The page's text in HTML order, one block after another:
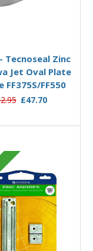
Tecnoseal Zinc
Jet Oval Plate
FF375S/FF550
£47.70